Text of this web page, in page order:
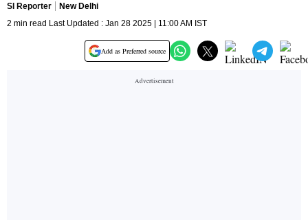
SI Reporter
New Delhi
2 min read Last Updated : Jan 28 2025 | 11:00 AM IST
Add as Preferred source